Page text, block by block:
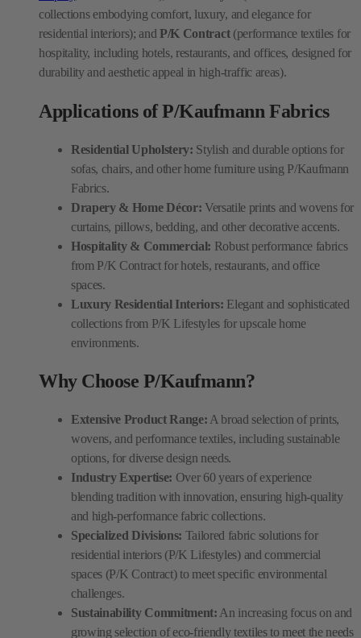
collections embodying comfort, luxury, and elegance for
residential interiors); andP/K Contract(performance textiles for
hospitality, including hotels, restaurants, and offices, designed for
durability and aesthetic appeal in high-traffic areas).
Applications of P/Kaufmann Fabrics
Residential Upholstery: Stylish and durable options for
sofas, chairs, and other home furniture using P/Kaufmann
Fabrics.
Drapery & Home Décor: Versatile prints and wovens for
curtains, pillows, bedding, and other decorative accents.
Hospitality & Commercial: Robust performance fabrics
from P/K Contract for hotels, restaurants, and office
spaces.
Luxury Residential Interiors: Elegant and sophisticated
collections from P/K Lifestyles for upscale home
environments.
Why Choose P/Kaufmann?
Extensive Product Range: A broad selection of prints,
wovens, and performance textiles, including sustainable
options, for diverse design needs.
Industry Expertise: Over 60 years of experience
blending tradition with innovation, ensuring high-quality
and high-performance fabric collections.
Specialized Divisions: Tailored fabric solutions for
residential interiors (P/K Lifestyles) and commercial
spaces (P/K Contract) to meet specific environmental
challenges.
Sustainability Commitment: An increasing focus on and
growing selection of eco-friendly textiles to meet the needs